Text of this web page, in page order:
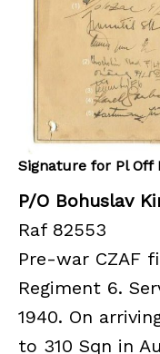
Signature for Pl Off
P/O Bohuslav
Raf 82553
Pre-war CZAF
Regiment 6.
1940. On
to 310 Sqn in